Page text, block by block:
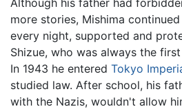
more stories, Mishima
every night, supported and
Shizue, who was always the
In 1943 he entered Tokyo
studied law. After school, his
with the Nazis, wouldn't allow